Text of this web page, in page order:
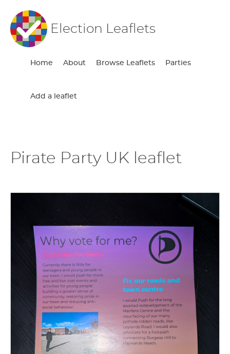
Election Leaflets
Home About Browse Leaflets Parties
Add a leaflet
Pirate Party UK leaflet